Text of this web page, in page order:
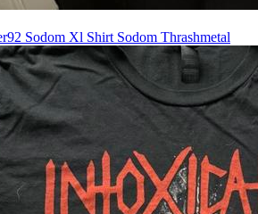
Sodom Xl Shirt Sodom Thrashmetal